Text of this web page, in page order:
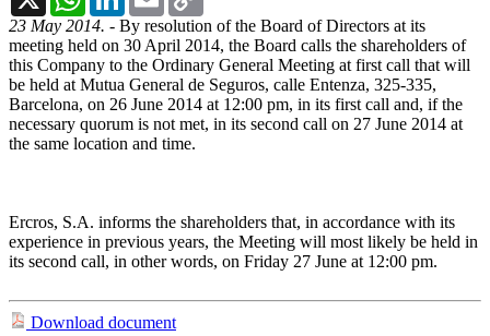
23 May 2014. - By resolution of the Board of Directors at its
meeting held on 30 April 2014, the Board calls the shareholders of
this Company to the Ordinary General Meeting at first call that will
be held at Mutua General de Seguros, calle Entenza, 325-335,
Barcelona, on 26 June 2014 at 12:00 pm, in its first call and, if the
necessary quorum is not met, in its second call on 27 June 2014 at
the same location and time.
Ercros, S.A. informs the shareholders that, in accordance with its
experience in previous years, the Meeting will most likely be held in
its second call, in other words, on Friday 27 June at 12:00 pm.
Download document